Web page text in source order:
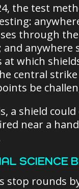
the test
through
and
which
central
be
a shield
near a
SCIENCE
stop rounds